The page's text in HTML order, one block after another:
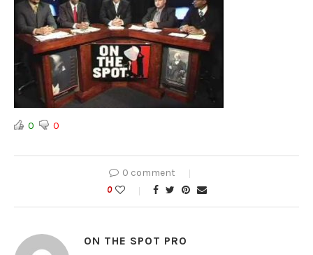
0 0
0 comment
0
ON THE SPOT PRO